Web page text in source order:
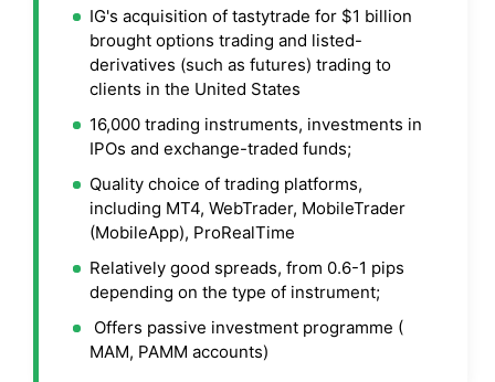
IG's acquisition of tastytrade for $1 billion
brought options trading and listed-
derivatives (such as futures) trading to
clients in the United States
16,000 trading instruments, investments in
IPOs and exchange-traded funds;
Quality choice of trading platforms,
including MT4, WebTrader, MobileTrader
(MobileApp), ProRealTime
Relatively good spreads, from 0.6-1 pips
depending on the type of instrument;
Offers passive investment programme (
MAM, PAMM accounts)